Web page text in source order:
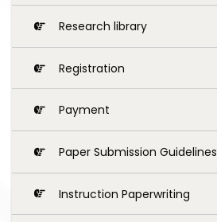
Research library
Registration
Payment
Paper Submission Guidelines
Instruction Paperwriting